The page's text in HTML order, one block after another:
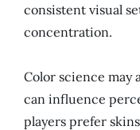
consistent visual
concentration.
Color science may
can influence
players prefer